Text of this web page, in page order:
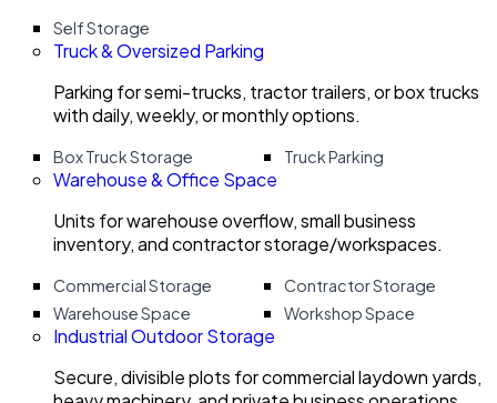
Self Storage
Truck & Oversized Parking
Parking for semi-trucks, tractor trailers, or box trucks
with daily, weekly, or monthly options.
Box Truck Storage Truck Parking
Warehouse & Office Space
Units for warehouse overflow, small business
inventory, and contractor storage/workspaces.
Commercial Storage
Contractor Storage
Warehouse Space
Workshop Space
Industrial Outdoor Storage
Secure, divisible plots for commercial laydown yards,